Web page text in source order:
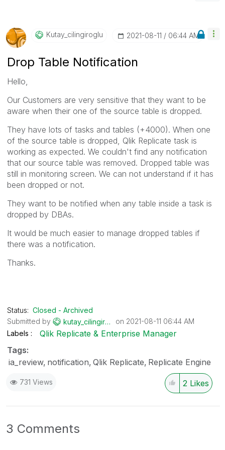
Kutay_cilingiroGlu ‎2021-08-11 06:44 AM
Drop Table Notification
Hello,
Our Customers are very sensitive that they want to be
aware when their one of the source table is dropped.
They have lots of tasks and tables (+4000). When one
of the source table is dropped, Qlik Replicate task is
working as expected. We couldn't find any notification
that our source table was removed. Dropped table was
still in monitoring screen. We can not understand if it has
been dropped or not.
They want to be notified when any table inside a task is
dropped by DBAs.
It would be much easier to manage dropped tables if
there was a notification.
Thanks.
Status: Closed - Archived
Submitted by
kutay_cilingirogluon ‎2021-08-11 06:44 AM
Labels
Qlik Replicate & Enterprise Manager
Tags:
ia_review notification Qlik Replicate Replicate Engine
731 Views 2 Likes
3 Comments